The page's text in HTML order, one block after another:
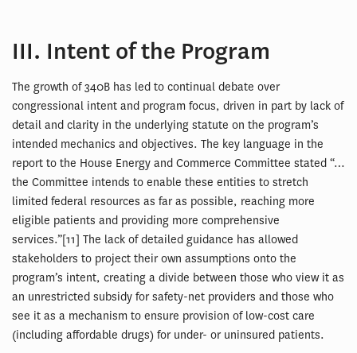
III. Intent of the Program
The growth of 340B has led to continual debate over
congressional intent and program focus, driven in part by lack of
detail and clarity in the underlying statute on the program’s
intended mechanics and objectives. The key language in the
report to the House Energy and Commerce Committee stated “…
the Committee intends to enable these entities to stretch
limited federal resources as far as possible, reaching more
eligible patients and providing more comprehensive
services.”[11] The lack of detailed guidance has allowed
stakeholders to project their own assumptions onto the
program’s intent, creating a divide between those who view it as
an unrestricted subsidy for safety-net providers and those who
see it as a mechanism to ensure provision of low-cost care
(including affordable drugs) for under- or uninsured patients.